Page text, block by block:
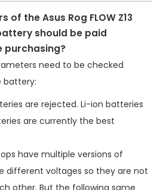
the Asus Rog FLOW Z13
should be paid
need to be checked
battery:
are rejected. Li-ion batteries
are currently the best
have multiple versions of
different voltages so they are not